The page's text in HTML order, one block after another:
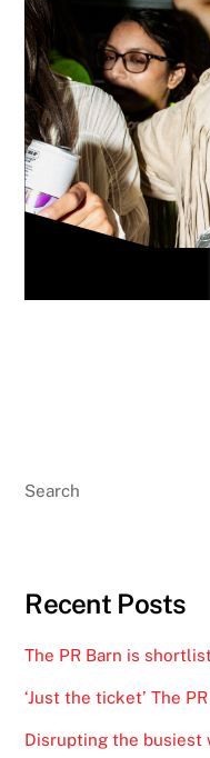
Search
Recent Posts
The PR Barn is
‘Just the ticket’ The
Disrupting the busiest